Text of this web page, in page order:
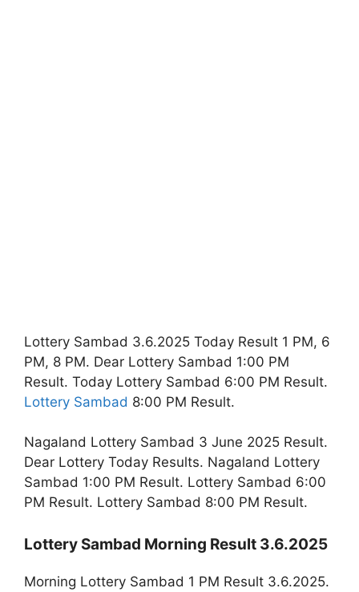
Lottery Sambad 3.6.2025 Today Result 1 PM, 6
PM, 8 PM. Dear Lottery Sambad 1:00 PM
Result. Today Lottery Sambad 6:00 PM Result.
Lottery Sambad 8:00 PM Result.
Nagaland Lottery Sambad 3 June 2025 Result.
Dear Lottery Today Results. Nagaland Lottery
Sambad 1:00 PM Result. Lottery Sambad 6:00
PM Result. Lottery Sambad 8:00 PM Result.
Lottery Sambad Morning Result 3.6.2025
Morning Lottery Sambad 1 PM Result 3.6.2025.